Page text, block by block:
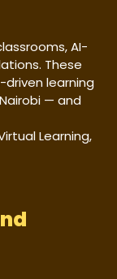
AI-
These
learning
— and
Learning,